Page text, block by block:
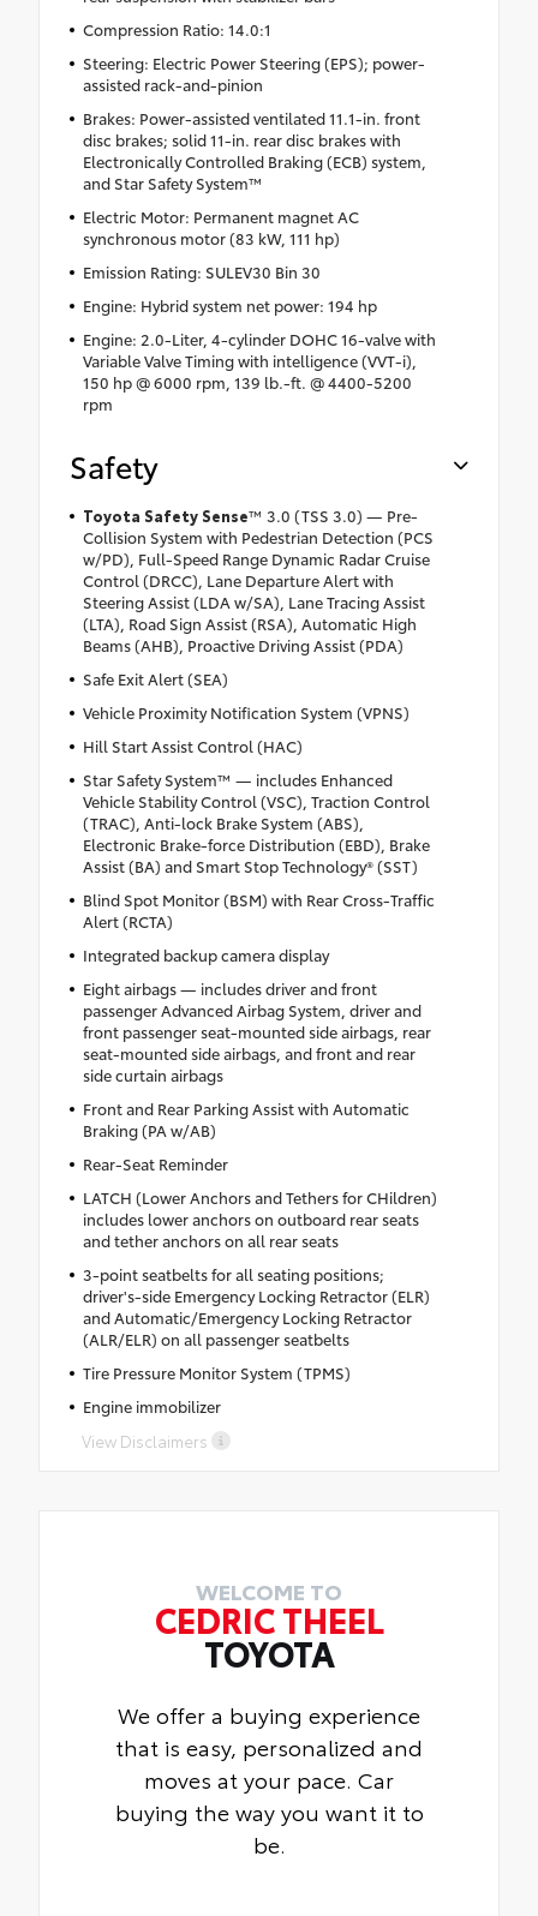
Compression Ratio: 14.0:1
Steering: Electric Power Steering (EPS); power-
assisted rack-and-pinion
Brakes: Power-assisted ventilated 11.1-in. front
disc brakes; solid 11-in. rear disc brakes with
Electronically Controlled Braking (ECB) system,
and Star Safety System™
Electric Motor: Permanent magnet AC
synchronous motor (83 kW, 111 hp)
Emission Rating: SULEV30 Bin 30
Engine: Hybrid system net power: 194 hp
Engine: 2.0-Liter, 4-cylinder DOHC 16-valve with
Variable Valve Timing with intelligence (VVT-i),
150 hp @ 6000 rpm, 139 lb.-ft. @ 4400-5200
rpm
Safety
Toyota Safety Sense™ 3.0 (TSS 3.0) — Pre-
Collision System with Pedestrian Detection (PCS
w/PD), Full-Speed Range Dynamic Radar Cruise
Control (DRCC), Lane Departure Alert with
Steering Assist (LDA w/SA), Lane Tracing Assist
(LTA), Road Sign Assist (RSA), Automatic High
Beams (AHB), Proactive Driving Assist (PDA)
Safe Exit Alert (SEA)
Vehicle Proximity Notification System (VPNS)
Hill Start Assist Control (HAC)
Star Safety System™ — includes Enhanced
Vehicle Stability Control (VSC), Traction Control
(TRAC), Anti-lock Brake System (ABS),
Electronic Brake-force Distribution (EBD), Brake
Assist (BA) and Smart Stop Technology® (SST)
Blind Spot Monitor (BSM) with Rear Cross-Traffic
Alert (RCTA)
Integrated backup camera display
Eight airbags — includes driver and front
passenger Advanced Airbag System, driver and
front passenger seat-mounted side airbags, rear
seat-mounted side airbags, and front and rear
side curtain airbags
Front and Rear Parking Assist with Automatic
Braking (PA w/AB)
Rear-Seat Reminder
LATCH (Lower Anchors and Tethers for CHildren)
includes lower anchors on outboard rear seats
and tether anchors on all rear seats
3-point seatbelts for all seating positions;
driver's-side Emergency Locking Retractor (ELR)
and Automatic/Emergency Locking Retractor
(ALR/ELR) on all passenger seatbelts
Tire Pressure Monitor System (TPMS)
Engine immobilizer
View Disclaimers
WELCOME TO
CEDRIC THEEL
TOYOTA
We offer a buying experience
that is easy, personalized and
moves at your pace. Car
buying the way you want it to
be.